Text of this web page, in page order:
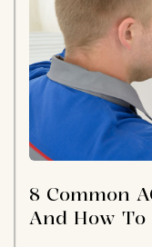
8 Common
And How To